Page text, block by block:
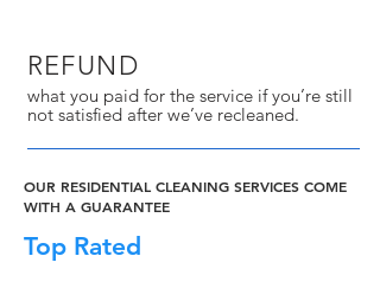
REFUND
what you paid for the service if you’re still
not satisfied after we’ve recleaned.
OUR RESIDENTIAL CLEANING SERVICES COME
WITH A GUARANTEE
Top Rated